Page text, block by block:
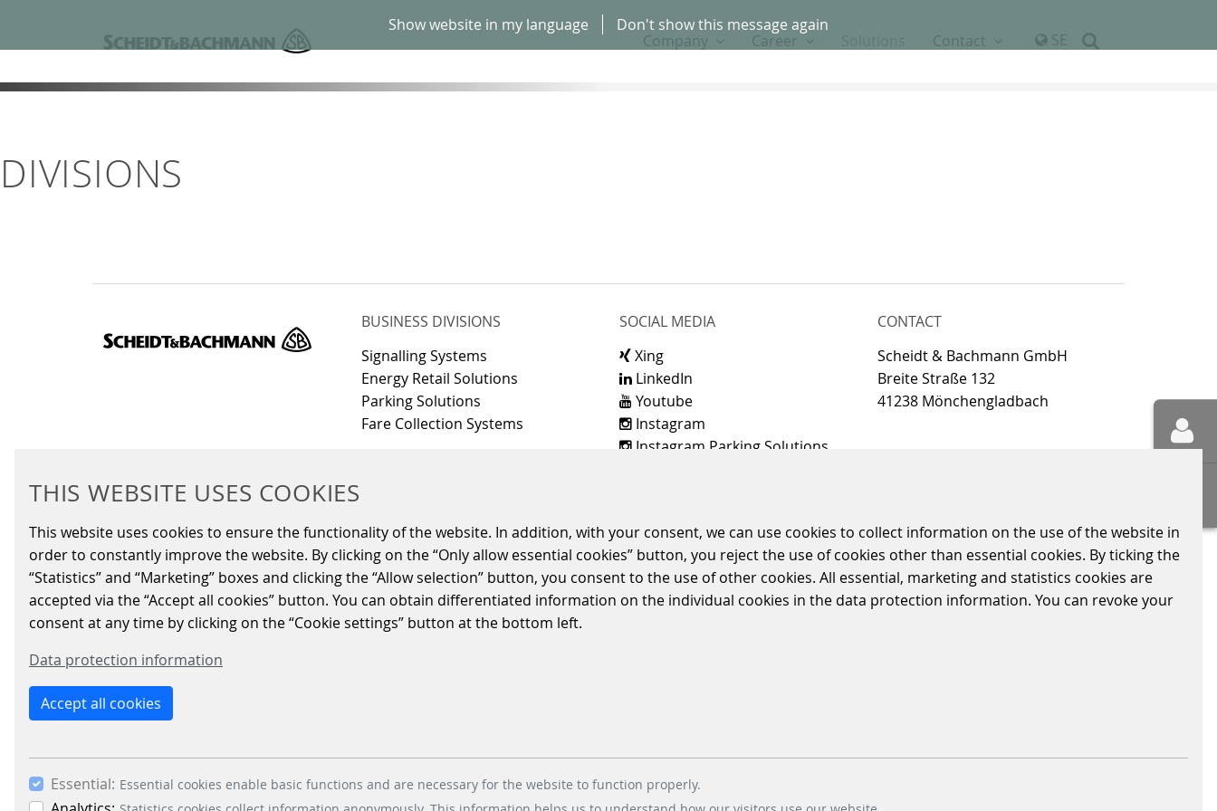
Show website in my language Don't show this message again
THIS WEBSITE USES COOKIES
This website uses cookies to ensure the functionality of the website. In addition, with your consent, we can use cookies to collect information on the use of the website in
order to constantly improve the website. By clicking on the “Only allow essential cookies” button, you reject the use of cookies other than essential cookies. By ticking the
“Statistics” and “Marketing” boxes and clicking the “Allow selection” button, you consent to the use of other cookies. All essential, marketing and statistics cookies are
accepted via the “Accept all cookies” button. You can obtain differentiated information on the individual cookies in the data protection information. You can revoke your
consent at any time by clicking on the “Cookie settings” button at the bottom left.
Data protection information
Accept all cookies
Essential: Essential cookies enable basic functions and are necessary for the website to function properly.
Company Career Contact SE
DIVISIONS
BUSINESS DIVISIONS
Signalling Systems
Energy Retail Solutions
Parking Solutions
Fare Collection Systems
SOCIAL MEDIA
Xing
LinkedIn
Youtube
Instagram
Instagram Parking Solutions
CONTACT
Scheidt & Bachmann GmbH
Breite Straße 132
41238 Mönchengladbach
IMPRINT LEGAL INFO DATA PRIVACY NETIQUETTE TERMS & CONDITIONS CORPORATE COMPLIANCE ENVIRONMENTALLY RELEVANT INFORMATION
CODE OF CONDUCT
POLICIES